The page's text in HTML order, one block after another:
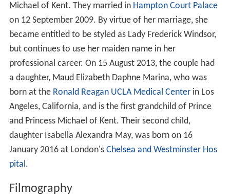
Michael of Kent. They married in Hampton Court Palace
on 12 September 2009. By virtue of her marriage, she
became entitled to be styled as Lady Frederick Windsor,
but continues to use her maiden name in her
professional career. On 15 August 2013, the couple had
a daughter, Maud Elizabeth Daphne Marina, who was
born at the Ronald Reagan UCLA Medical Centerin Los
Angeles, California, and is the first grandchild of Prince
and Princess Michael of Kent. Their second child,
daughter Isabella Alexandra May, was born on 16
January 2016 at London's Chelsea and Westminster Hos
pital .
Filmography